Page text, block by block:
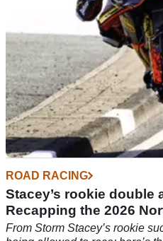
ROAD RACING
Stacey’s rookie double
Recapping the 2026
From Storm Stacey’s rookie